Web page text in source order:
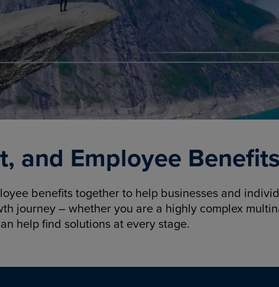
and Employee
benefits together to help businesses and
journey – whether you are a highly complex
help find solutions at every stage.